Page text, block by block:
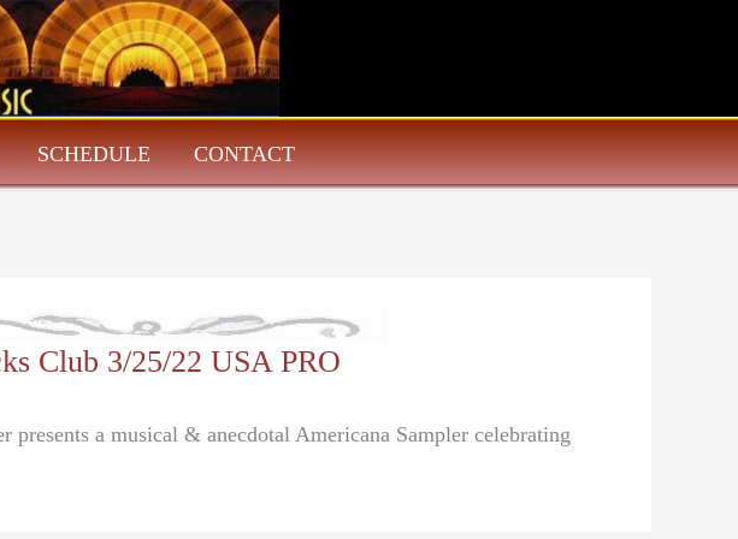
SCHEDULE CONTACT
Club 3/25/22 USA PRO
a musical & anecdotal Americana Sampler celebrating